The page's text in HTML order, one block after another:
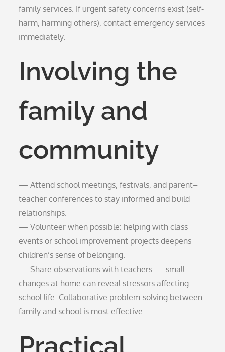
family services. If urgent safety concerns exist (self-
harm, harming others), contact emergency services
immediately.
Involving the
family and
community
— Attend school meetings, festivals, and parent–
teacher conferences to stay informed and build
relationships.
— Volunteer when possible: helping with class
events or school improvement projects deepens
children’s sense of belonging.
— Share observations with teachers — small
changes at home can reveal stressors affecting
school life. Collaborative problem-solving between
family and school is most effective.
Practical